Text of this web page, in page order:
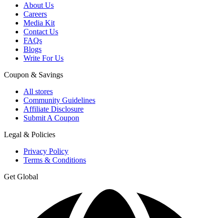
About Us
Careers
Media Kit
Contact Us
FAQs
Blogs
Write For Us
Coupon & Savings
All stores
Community Guidelines
Affiliate Disclosure
Submit A Coupon
Legal & Policies
Privacy Policy
Terms & Conditions
Get Global